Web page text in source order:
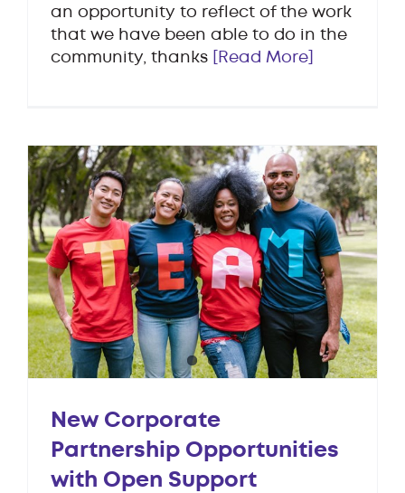
an opportunity to reflect of the work
that we have been able to do in the
community, thanks
[Read More]
New Corporate
Partnership Opportunities
with Open Support